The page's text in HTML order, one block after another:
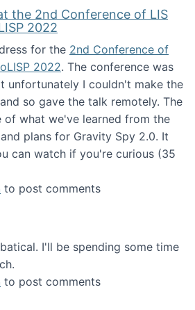
the 2nd Conference of LIS
2022
for the 2nd Conference of
2022. The conference was
unfortunately I couldn't make the
so gave the talk remotely. The
of what we've learned from the
plans for Gravity Spy 2.0. It
can watch if you're curious (35
address at the 2nd
to post comments
I'll be spending some time
on sabbatical!
to post comments